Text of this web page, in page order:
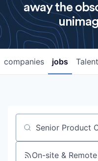
away the
jobs
companies Talent
Job title, company
On-site & Remote